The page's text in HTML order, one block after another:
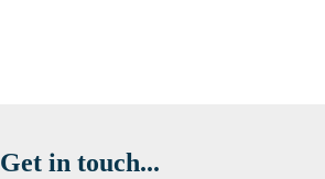
Get in touch...